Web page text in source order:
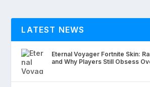
LATEST NEWS
Eternal Voyager Fortnite Skin:
and Why Players Still Obsess